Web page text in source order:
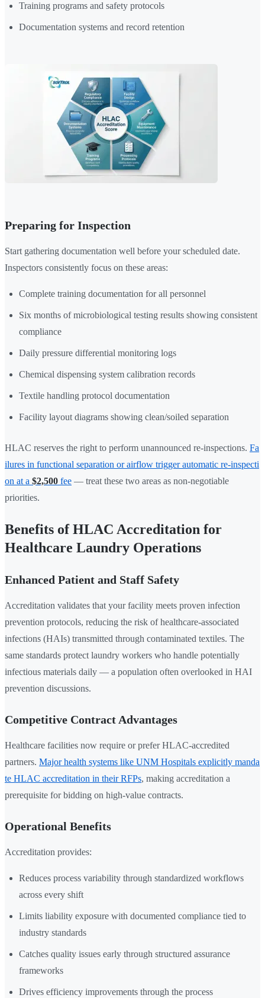
Training programs and safety protocols
Documentation systems and record retention
Preparing for Inspection
Start gathering documentation well before your scheduled date.
Inspectors consistently focus on these areas:
Complete training documentation for all personnel
Six months of microbiological testing results showing consistent
compliance
Daily pressure differential monitoring logs
Chemical dispensing system calibration records
Textile handling protocol documentation
Facility layout diagrams showing clean/soiled separation
HLAC reserves the right to perform unannounced re-inspections. Fa
ilures in functional separation or airflow trigger automatic re-inspecti
on at a $2,500 fee — treat these two areas as non-negotiable
priorities.
Benefits of HLAC Accreditation for
Healthcare Laundry Operations
Enhanced Patient and Staff Safety
Accreditation validates that your facility meets proven infection
prevention protocols, reducing the risk of healthcare-associated
infections (HAIs) transmitted through contaminated textiles. The
same standards protect laundry workers who handle potentially
infectious materials daily — a population often overlooked in HAI
prevention discussions.
Competitive Contract Advantages
Healthcare facilities now require or prefer HLAC-accredited
partners. Major health systems like UNM Hospitals explicitly manda
te HLAC accreditation in their RFPs, making accreditation a
prerequisite for bidding on high-value contracts.
Operational Benefits
Accreditation provides:
Reduces process variability through standardized workflows
across every shift
Limits liability exposure with documented compliance tied to
industry standards
Catches quality issues early through structured assurance
frameworks
Drives efficiency improvements through the process